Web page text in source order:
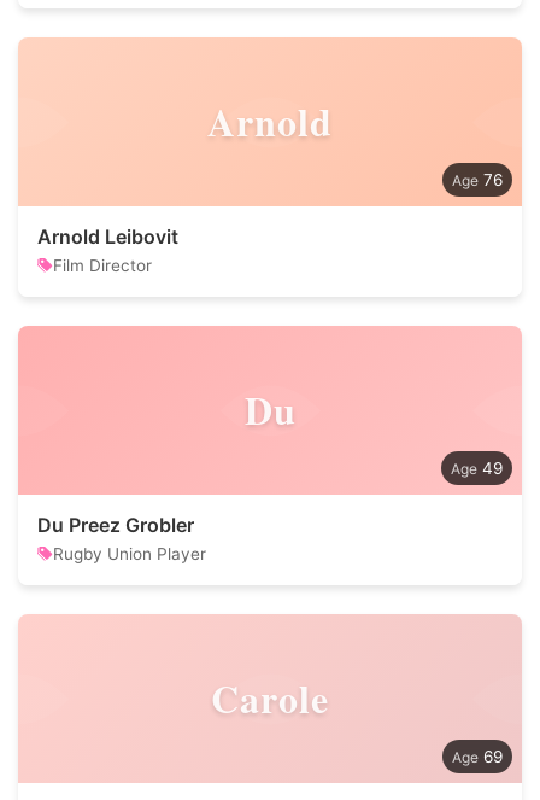
Arnold
76
Arnold Leibovit
Film Director
Du
49
Du Preez Grobler
Rugby Union Player
Carole
69